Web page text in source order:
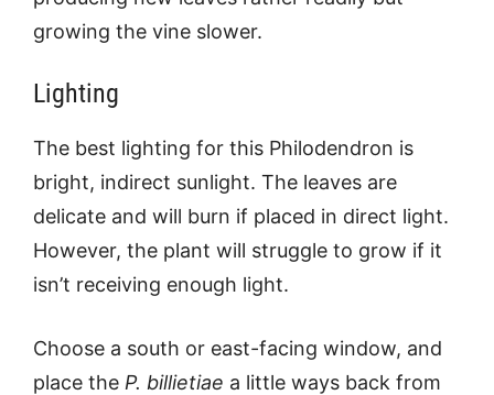
growing the vine slower.
Lighting
The best lighting for this Philodendron is
bright, indirect sunlight. The leaves are
delicate and will burn if placed in direct light.
However, the plant will struggle to grow if it
isn’t receiving enough light.
Choose a south or east-facing window, and
place the P. billietiae a little ways back from